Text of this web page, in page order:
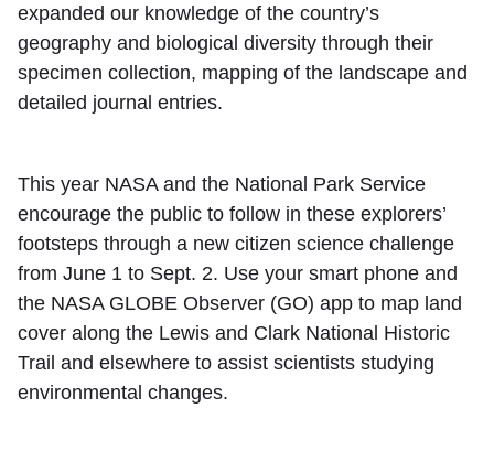
expanded our knowledge of the country’s
geography and biological diversity through their
specimen collection, mapping of the landscape and
detailed journal entries.
This year NASA and the National Park Service
encourage the public to follow in these explorers’
footsteps through a new citizen science challenge
from June 1 to Sept. 2. Use your smart phone and
the NASA GLOBE Observer (GO) app to map land
cover along the Lewis and Clark National Historic
Trail and elsewhere to assist scientists studying
environmental changes.